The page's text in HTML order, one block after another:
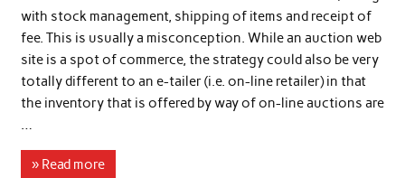
with stock management, shipping of items and receipt of
fee. This is usually a misconception. While an auction web
site is a spot of commerce, the strategy could also be very
totally different to an e-tailer (i.e. on-line retailer) in that
the inventory that is offered by way of on-line auctions are
…
» Read more